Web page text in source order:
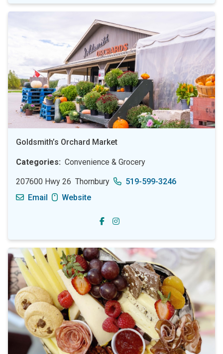
Goldsmith’s Orchard Market
Categories Convenience & Grocery
207600 Hwy 26 Thornbury
519-599-3246
Email
Website